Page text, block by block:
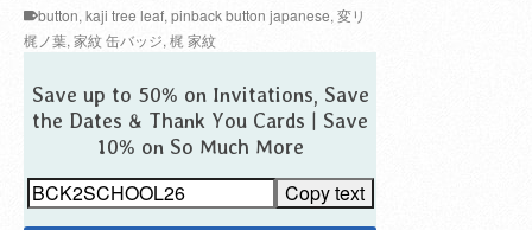
button, kaji tree leaf, pinback button japanese, 変リ
梶ノ葉, 家紋 缶バッジ, 梶 家紋
Save up to 50% on Invitations, Save
the Dates & Thank You Cards | Save
10% on So Much More
Copy text